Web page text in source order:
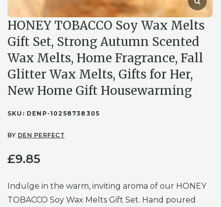
HONEY TOBACCO Soy Wax Melts
Gift Set, Strong Autumn Scented
Wax Melts, Home Fragrance, Fall
Glitter Wax Melts, Gifts for Her,
New Home Gift Housewarming
SKU: DENP-10258738305
BY DEN PERFECT
£9.85
Indulge in the warm, inviting aroma of our HONEY
TOBACCO Soy Wax Melts Gift Set. Hand poured